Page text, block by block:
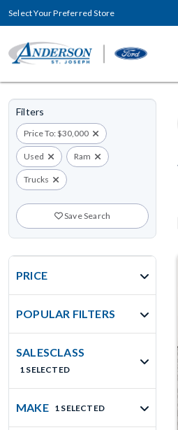
Select Your Preferred Store
Filters
Price To: $30,000
Used Ram
Trucks
Save Search
PRICE
POPULAR FILTERS
SALESCLASS
1 SELECTED
MAKE 1 SELECTED